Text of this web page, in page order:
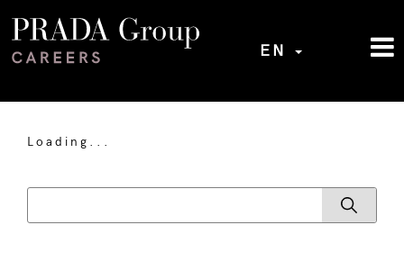
EN
Loading...